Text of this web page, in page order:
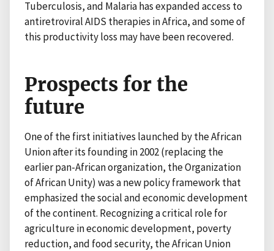
Tuberculosis, and Malaria has expanded access to
antiretroviral AIDS therapies in Africa, and some of
this productivity loss may have been recovered.
Prospects for the
future
One of the first initiatives launched by the African
Union after its founding in 2002 (replacing the
earlier pan-African organization, the Organization
of African Unity) was a new policy framework that
emphasized the social and economic development
of the continent. Recognizing a critical role for
agriculture in economic development, poverty
reduction, and food security, the African Union